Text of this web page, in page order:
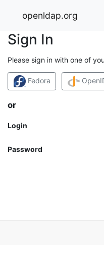
openldap.org
Sign In
Please sign in with one of
Fedora
or
Login
Password